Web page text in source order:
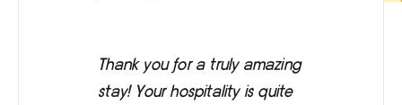
Thank you for a truly amazing
stay! Your hospitality is quite